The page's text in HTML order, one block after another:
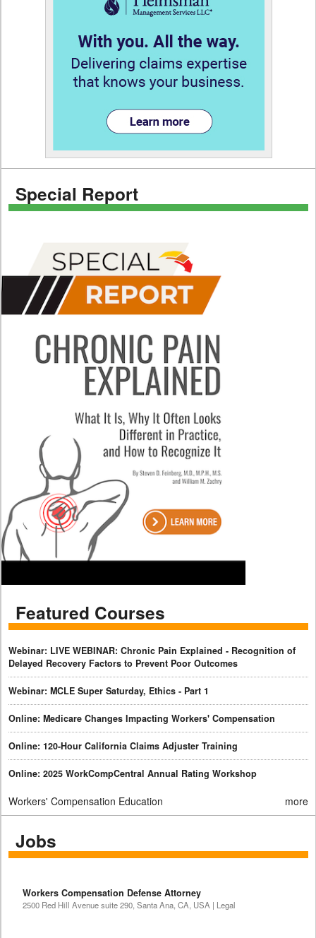
Special Report
Featured Courses
Webinar: LIVE WEBINAR: Chronic Pain Explained - Recognition of
Delayed Recovery Factors to Prevent Poor Outcomes
Webinar: MCLE Super Saturday, Ethics - Part 1
Online: Medicare Changes Impacting Workers' Compensation
Online: 120-Hour California Claims Adjuster Training
Online: 2025 WorkCompCentral Annual Rating Workshop
Workers' Compensation Education more
Jobs
Workers Compensation Defense Attorney
2500 Red Hill Avenue suite 290, Santa Ana, CA, USA | Legal